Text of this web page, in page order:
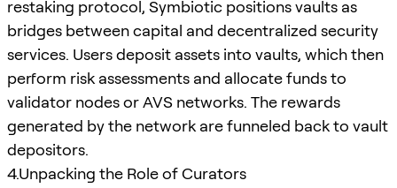
restaking protocol, Symbiotic positions vaults as
bridges between capital and decentralized security
services. Users deposit assets into vaults, which then
perform risk assessments and allocate funds to
validator nodes or AVS networks. The rewards
generated by the network are funneled back to vault
depositors.
4.Unpacking the Role of Curators